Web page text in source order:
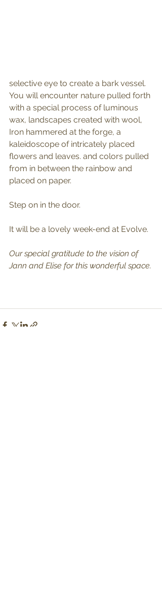
selective eye to create a bark vessel.
You will encounter nature pulled forth
with a special process of luminous
wax, landscapes created with wool,
Iron hammered at the forge, a
kaleidoscope of intricately placed
flowers and leaves. and colors pulled
from in between the rainbow and
placed on paper.
Step on in the door.
It will be a lovely week-end at Evolve.
Our special gratitude to the vision of
Jann and Elise for this wonderful space.